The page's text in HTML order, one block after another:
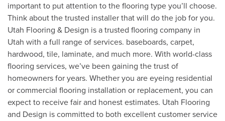
important to put attention to the flooring type you’ll choose.
Think about the trusted installer that will do the job for you.
Utah Flooring & Design is a trusted flooring company in
Utah with a full range of services. baseboards, carpet,
hardwood, tile, laminate, and much more. With world-class
flooring services, we’ve been gaining the trust of
homeowners for years. Whether you are eyeing residential
or commercial flooring installation or replacement, you can
expect to receive fair and honest estimates. Utah Flooring
and Design is committed to both excellent customer service